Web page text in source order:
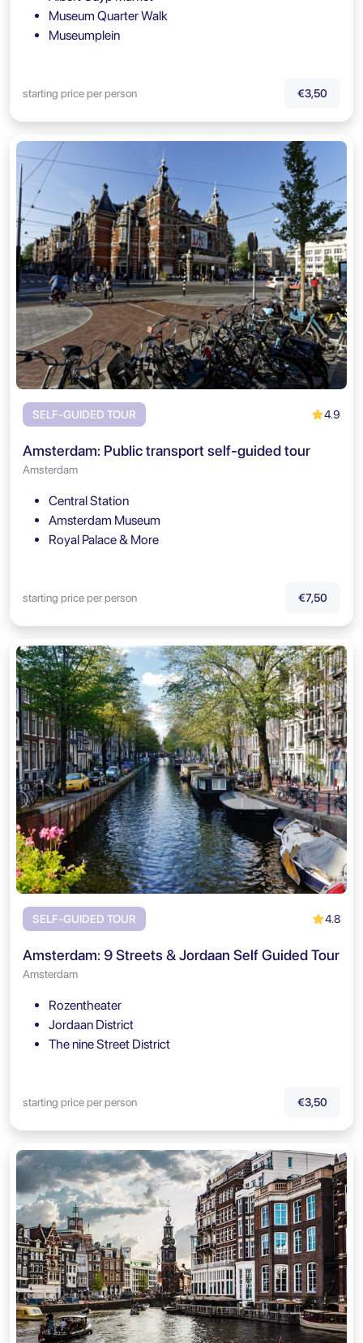
Museum Quarter Walk
Museumplein
starting price per person €3,50
SELF-GUIDED TOUR 4.9
Amsterdam: Public transport self-guided tour
Amsterdam
Central Station
Amsterdam Museum
Royal Palace & More
starting price per person €7,50
SELF-GUIDED TOUR 4.8
Amsterdam: 9 Streets & Jordaan Self Guided Tour
Amsterdam
Rozentheater
Jordaan District
The nine Street District
starting price per person €3,50